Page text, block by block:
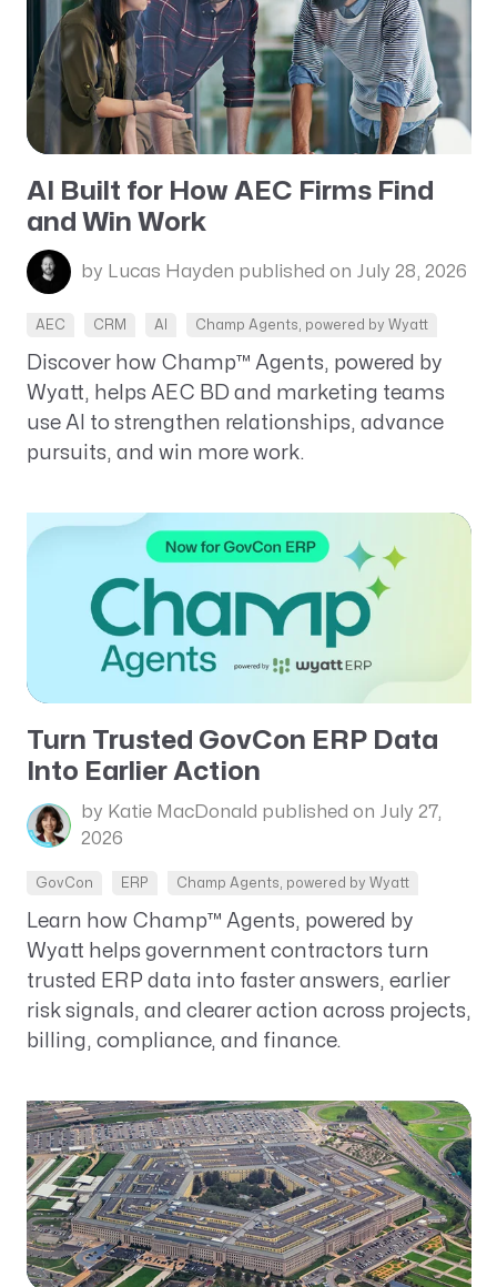
AI Built for How AEC Firms Find
and Win Work
by Lucas Hayden published on July 28, 2026
AEC CRM AI Champ Agents, powered by Wyatt
Discover how Champ™ Agents, powered by
Wyatt, helps AEC BD and marketing teams
use AI to strengthen relationships, advance
pursuits, and win more work.
Turn Trusted GovCon ERP Data
Into Earlier Action
by Katie MacDonald published on July 27,
2026
GovCon ERP Champ Agents, powered by Wyatt
Learn how Champ™ Agents, powered by
Wyatt helps government contractors turn
trusted ERP data into faster answers, earlier
risk signals, and clearer action across projects,
billing, compliance, and finance.